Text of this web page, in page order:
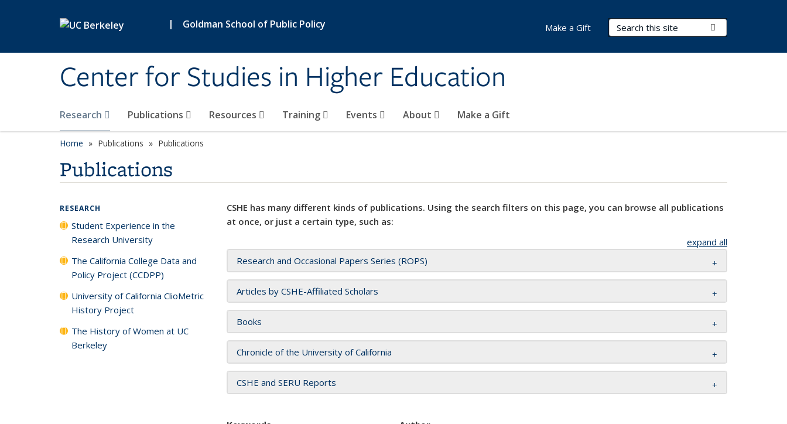
| Goldman School of Public Policy
Center for Studies in Higher Education
Search Terms
Research Publications Resources Training Events About Make a Gift
Make a Gift
Home Publications Publications
Publications
CSHE has many different kinds of publications. Using the search filters on this page, you can browse all publications
at once, or just a certain type, such as:
expand all
Research and Occasional Papers Series (ROPS)
Articles by CSHE-Affiliated Scholars
Books
Chronicle of the University of California
CSHE and SERU Reports
RESEARCH
Student Experience in the
Research University
The California College Data and
Policy Project (CCDPP)
University of California ClioMetric
History Project
The History of Women at UC
Berkeley